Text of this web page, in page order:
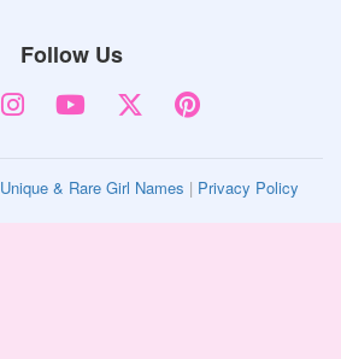
Follow Us
Unique & Rare Girl Names | Privacy Policy